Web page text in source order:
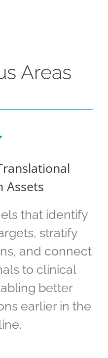
Areas
Assets
that identify
stratify
and connect
to clinical
better
earlier in the